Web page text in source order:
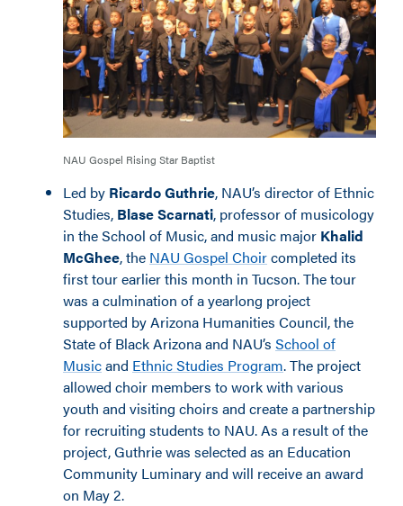
NAU Gospel Rising Star Baptist
Led by Ricardo Guthrie, NAU’s director of Ethnic
Studies, Blase Scarnati, professor of musicology
in the School of Music, and music major Khalid
McGhee, the NAU Gospel Choircompleted its
first tour earlier this month in Tucson. The tour
was a culmination of a yearlong project
supported by Arizona Humanities Council, the
State of Black Arizona and NAU’s School of
Musicand Ethnic Studies Program. The project
allowed choir members to work with various
youth and visiting choirs and create a partnership
for recruiting students to NAU. As a result of the
project, Guthrie was selected as an Education
Community Luminary and will receive an award
on May 2.